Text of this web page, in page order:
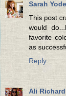
Sarah
This post
would
favorite
as
Reply
Ali